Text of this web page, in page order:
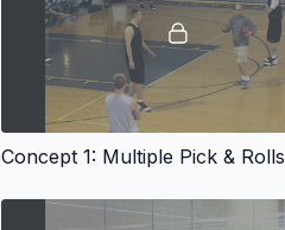
Concept 1: Multiple Pick & Rolls